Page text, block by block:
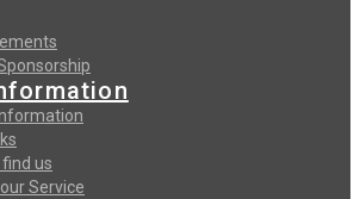
us
Service